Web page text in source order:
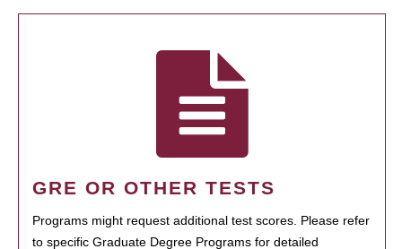
GRE OR OTHER TESTS
Programs might request additional test scores. Please refer
to specific Graduate Degree Programs for detailed